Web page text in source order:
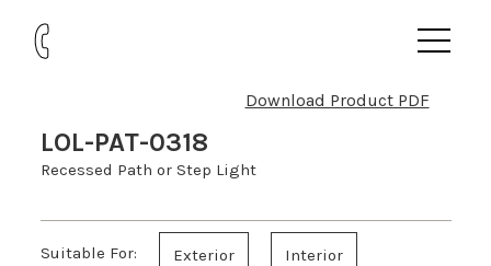
Download Product PDF
LOL-PAT-0318
Recessed Path or Step Light
Suitable For: Exterior Interior